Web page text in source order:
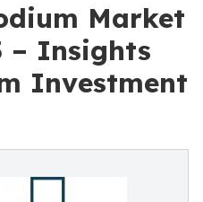
Market
– Insights
Investment